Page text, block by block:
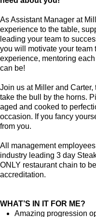
As Assistant Manager at
experience to the table,
leading your team to
you will motivate your
experience, mentoring
can be!
Join us at Miller and
take the bull by the horns.
aged and cooked to
occasion. If you fancy
from you.
All management
industry leading 3 day
ONLY restaurant chain to
accreditation.
WHAT’S IN IT FOR ME?
Amazing progression